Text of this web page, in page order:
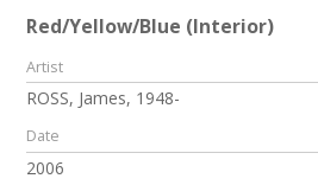
Red/Yellow/Blue (Interior)
Artist
ROSS, James, 1948-
Date
2006